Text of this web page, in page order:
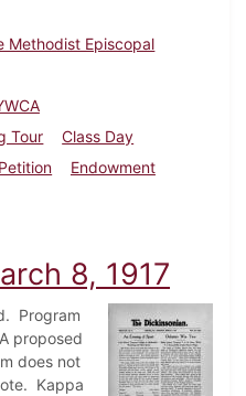
Methodist Episcopal
Tour
Class Day
Petition
Endowment
April 5, 1917
8, 1917
Program
proposed
does not
Kappa